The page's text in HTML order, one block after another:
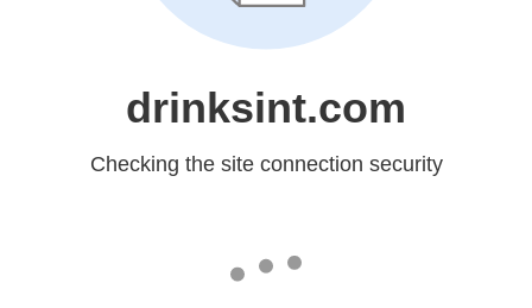
drinksint.com
Checking the site connection security